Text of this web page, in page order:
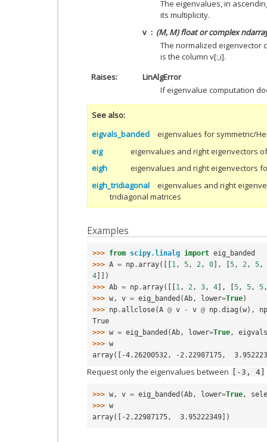
The eigenvalues, in
its multiplicity.
v
(M, M) float or complex
The normalized eigenvector
is the column v[:,i].
Raises
LinAlgError
If eigenvalue computation
See also
eigvals_banded
eigenvalues for symmetric/
eig
eigenvalues and right eigenvectors
eigh
eigenvalues and right eigenvectors
eigh_tridiagonal
eigenvalues and right
tridiagonal matrices
Examples
>>> from scipy.linalg import eig_banded
>>> A = np .array([[ 1, 5, 2, 0 ], 5, 2, 5,
4 ]])
>>> Ab = np .array([[ 1, 2, 3, 4 ], 5, 5, 5,
>>> w, v = eig_banded (Ab, lower=True)
>>> np .allclose(A @ v - v @ np .diag (w),
np
True
>>> w = eig_banded (Ab, lower=True,
>>> w
array([-4.26200532, -2.22987175,
Request only the eigenvalues between [-3, 4]
>>> w , v = eig_banded (Ab , lower=True ,
>>> w
array([-2.22987175,  3.95222349])